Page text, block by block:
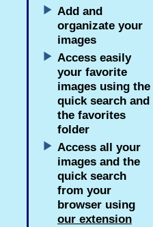
Add and
organizate your
images
Access easily
your favorite
images using the
quick search and
the favorites
folder
Access all your
images and the
quick search
from your
browser using
our extension